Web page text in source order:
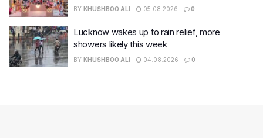
BY KHUSHBOO ALI 05.08.2026 0
Lucknow wakes up to rain relief, more
showers likely this week
BY KHUSHBOO ALI 04.08.2026 0